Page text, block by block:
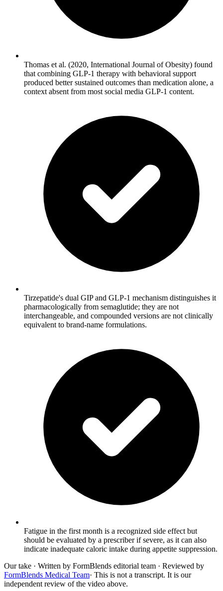
Thomas et al. (2020, International Journal of Obesity) found
that combining GLP-1 therapy with behavioral support
produced better sustained outcomes than medication alone, a
context absent from most social media GLP-1 content.
Tirzepatide's dual GIP and GLP-1 mechanism distinguishes it
pharmacologically from semaglutide; they are not
interchangeable, and compounded versions are not clinically
equivalent to brand-name formulations.
Fatigue in the first month is a recognized side effect but
should be evaluated by a prescriber if severe, as it can also
indicate inadequate caloric intake during appetite suppression.
Our take · Written by FormBlends editorial team · Reviewed by
FormBlends Medical Team· This is not a transcript. It is our
independent review of the video above.